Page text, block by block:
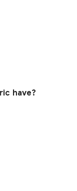
have?